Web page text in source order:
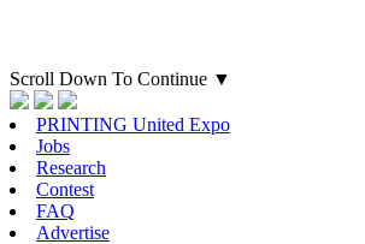
Scroll Down To Continue ▼
PRINTING United Expo
Jobs
Research
Contest
FAQ
Advertise